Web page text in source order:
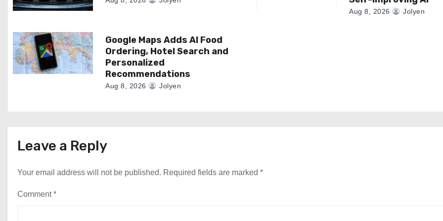
n
Aug 8, 2026 Jolyen
Google Maps Adds AI Food
Ordering, Hotel Search and
Personalized
Recommendations
Aug 8, 2026 Jolyen
Leave a Reply
Your email address will not be published. Required fields are marked *
Comment*